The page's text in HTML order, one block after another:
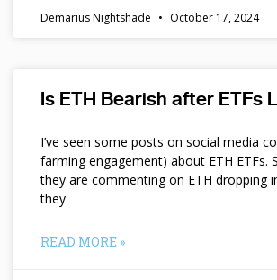
Demarius Nightshade October 17, 2024
Is ETH Bearish after ETFs
I’ve seen some posts on social media
farming engagement) about ETH ETFs.
they are commenting on ETH dropping
they
READ MORE »